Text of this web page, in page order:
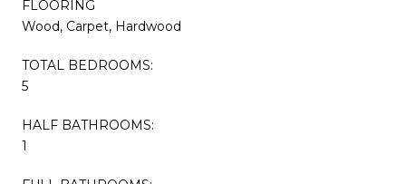
FLOORING
Wood, Carpet, Hardwood
TOTAL BEDROOMS:
5
HALF BATHROOMS:
1